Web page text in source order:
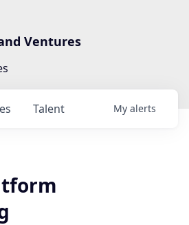
Ventures
Talent My alerts